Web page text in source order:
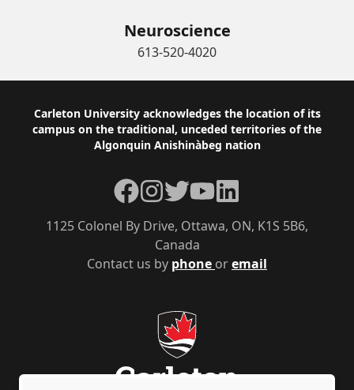
Neuroscience
613-520-4020
Footer
Carleton University acknowledges the location of its
campus on the traditional, unceded territories of the
Algonquin Anishinàbeg nation
Contact us by phone oremail
1125 Colonel By Drive, Ottawa, ON, K1S 5B6,
Canada
Facebook
Instagram
TwitterYouTubeLinkedIn